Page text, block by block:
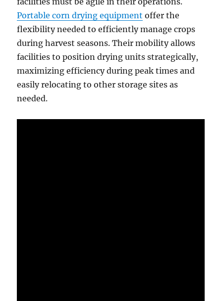
Portable corn drying equipment offer the
flexibility needed to efficiently manage crops
during harvest seasons. Their mobility allows
facilities to position drying units strategically,
maximizing efficiency during peak times and
easily relocating to other storage sites as
needed.